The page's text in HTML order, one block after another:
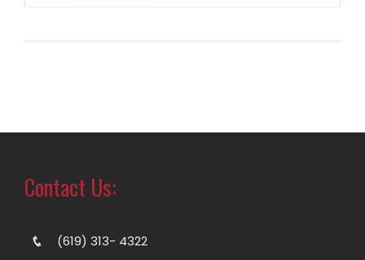
Contact Us:
(619) 313- 4322